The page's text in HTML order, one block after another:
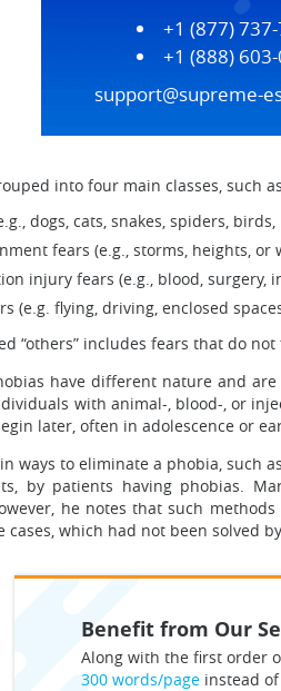
+1 (877)
+1 (888)
support@supreme-
into four main classes, such
dogs, cats, snakes, spiders, birds,
fears (e.g., storms, heights, or
injury fears (e.g., blood, surgery,
(e.g. flying, driving, enclosed
“others” includes fears that do
have different nature and
with animal-, blood-, or
later, often in adolescence or
ways to eliminate a phobia, such
by patients having phobias.
he notes that such
cases, which had not been solved
Benefit from Our
Along with the first order
300 words/pageinstead of